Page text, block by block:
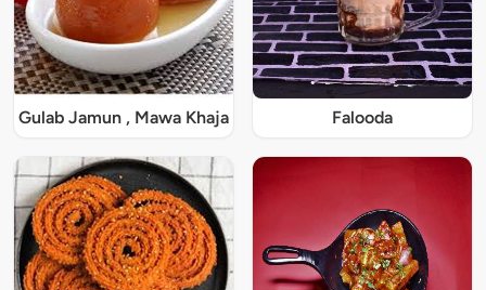
Gulab Jamun , Mawa Khaja Falooda